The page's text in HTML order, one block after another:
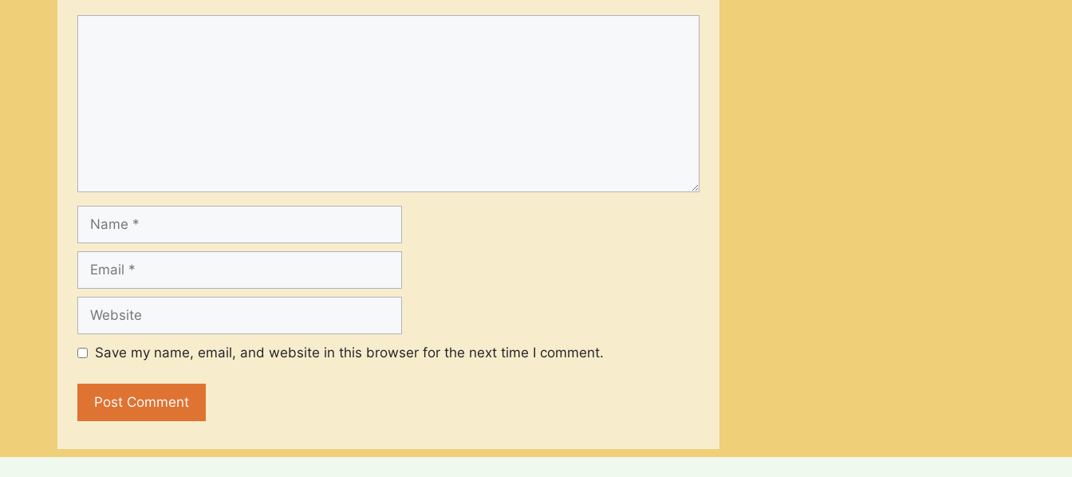
Name
Email
Website
Save my name, email, and website in this browser for the next time I comment.